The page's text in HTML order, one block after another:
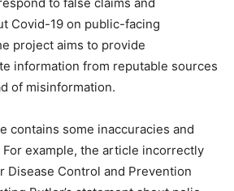
Covid-19 on public-facing
project aims to provide
information from reputable sources
of misinformation.
contains some inaccuracies and
example, the article incorrectly
Disease Control and Prevention